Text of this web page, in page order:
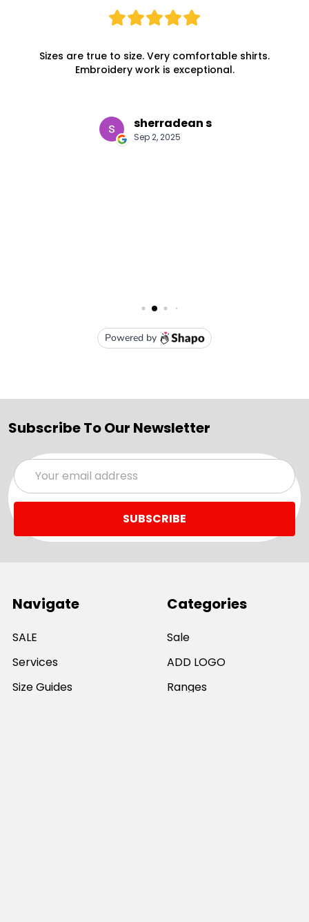
Subscribe To Our Newsletter
Email
Address
Navigate
SALE
Services
Size Guides
Categories
Sale
ADD LOGO
Ranges